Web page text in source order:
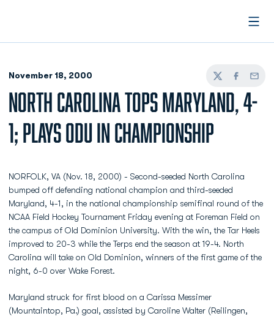
November 18, 2000
TwitterFacebook
Email
NORTH CAROLINA TOPS MARYLAND, 4-
1; PLAYS ODU IN CHAMPIONSHIP
NORFOLK, VA (Nov. 18, 2000) - Second-seeded North Carolina
bumped off defending national champion and third-seeded
Maryland, 4-1, in the national championship semifinal round of the
NCAA Field Hockey Tournament Friday evening at Foreman Field on
the campus of Old Dominion University. With the win, the Tar Heels
improved to 20-3 while the Terps end the season at 19-4. North
Carolina will take on Old Dominion, winners of the first game of the
night, 6-0 over Wake Forest.
Maryland struck for first blood on a Carissa Messimer
(Mountaintop, Pa.) goal, assisted by Caroline Walter (Reilingen,